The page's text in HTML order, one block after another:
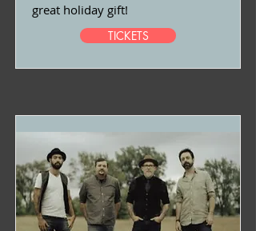
great holiday gift!
TICKETS